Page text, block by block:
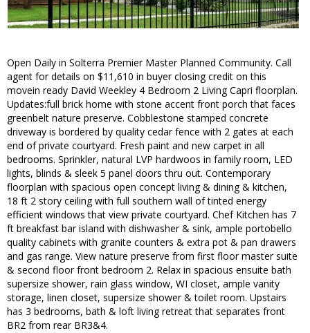
Open Daily in Solterra Premier Master Planned Community. Call
agent for details on $11,610 in buyer closing credit on this
movein ready David Weekley 4 Bedroom 2 Living Capri floorplan.
Updates:full brick home with stone accent front porch that faces
greenbelt nature preserve. Cobblestone stamped concrete
driveway is bordered by quality cedar fence with 2 gates at each
end of private courtyard. Fresh paint and new carpet in all
bedrooms. Sprinkler, natural LVP hardwoos in family room, LED
lights, blinds & sleek 5 panel doors thru out. Contemporary
floorplan with spacious open concept living & dining & kitchen,
18 ft 2 story ceiling with full southern wall of tinted energy
efficient windows that view private courtyard. Chef Kitchen has 7
ft breakfast bar island with dishwasher & sink, ample portobello
quality cabinets with granite counters & extra pot & pan drawers
and gas range. View nature preserve from first floor master suite
& second floor front bedroom 2. Relax in spacious ensuite bath
supersize shower, rain glass window, WI closet, ample vanity
storage, linen closet, supersize shower & toilet room. Upstairs
has 3 bedrooms, bath & loft living retreat that separates front
BR2 from rear BR3&4.